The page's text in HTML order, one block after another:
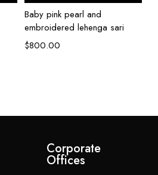
Baby pink pearl and
embroidered lehenga sari
$800.00
Corporate
Offices